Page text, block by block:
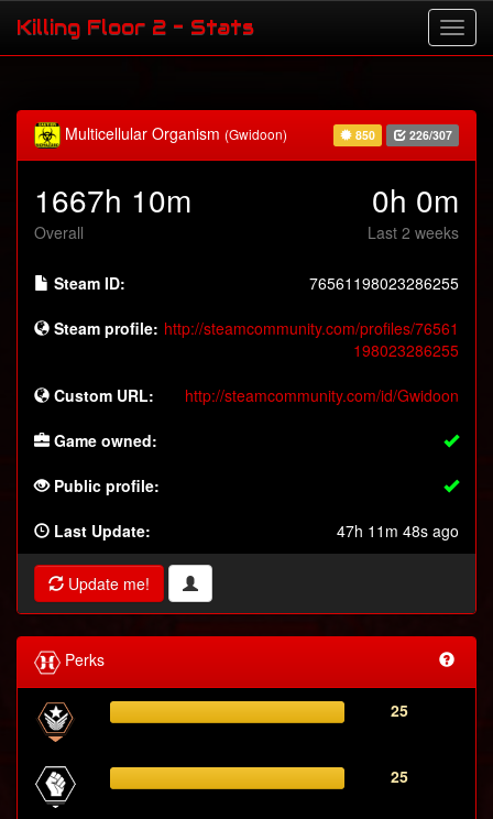
Killing Floor 2 - Stats
Multicellular Organism (Gwidoon) 850 226/307
1667h 10m
Overall
0h 0m
Last 2 weeks
Steam ID: 76561198023286255
Steam profile: http://steamcommunity.com/profiles/76561
198023286255
Custom URL: http://steamcommunity.com/id/Gwidoon
Game owned:
Public profile:
Last Update: 47h 11m 48s ago
Update me!
Perks
25
25